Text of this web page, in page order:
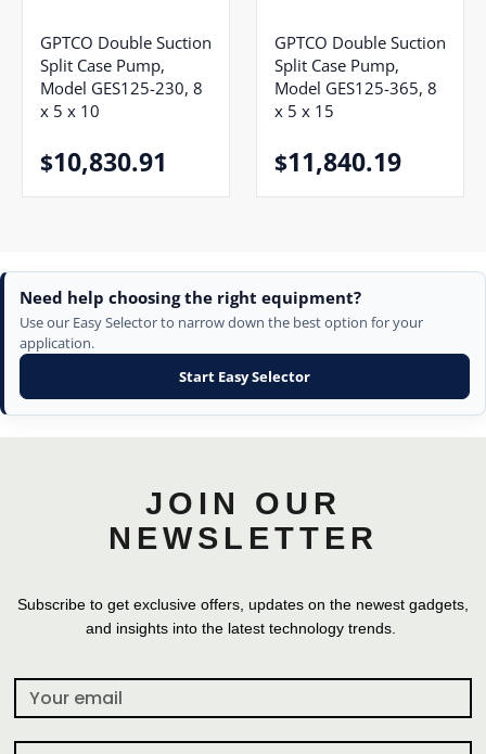
GPTCO Double Suction
Split Case Pump,
Model GES125-230, 8
x 5 x 10
$10,830.91
GPTCO Double Suction
Split Case Pump,
Model GES125-365, 8
x 5 x 15
$11,840.19
Need help choosing the right equipment?
Use our Easy Selector to narrow down the best option for your
application.
Start Easy Selector
JOIN OUR
NEWSLETTER
Subscribe to get exclusive offers, updates on the newest gadgets,
and insights into the latest technology trends.